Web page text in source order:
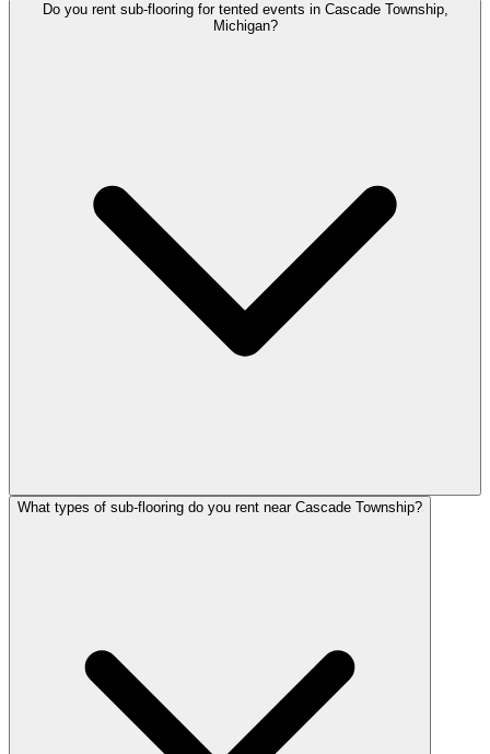
Do you rent sub-flooring for tented events in Cascade Township,
Michigan?
What types of sub-flooring do you rent near Cascade Township?